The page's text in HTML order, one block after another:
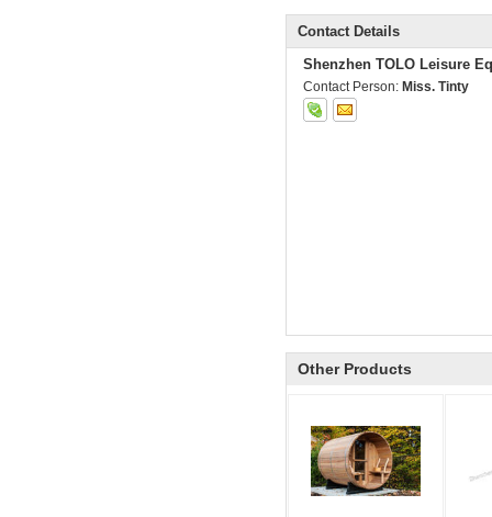
Contact Details
Shenzhen TOLO Leisure
Contact Person: Miss. Tinty
Other Products